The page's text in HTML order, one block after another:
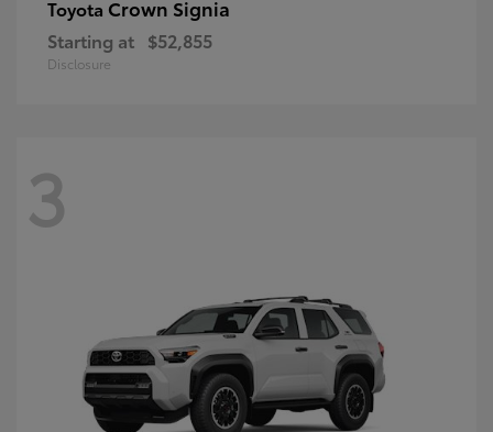
Toyota Crown Signia
Starting at $52,855
Disclosure
3